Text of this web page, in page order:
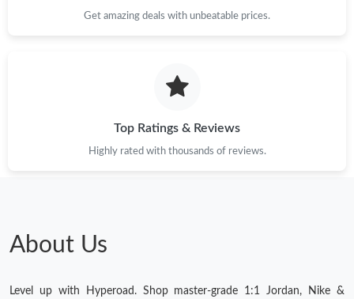
Get amazing deals with unbeatable prices.
Top Ratings & Reviews
Highly rated with thousands of reviews.
About Us
Level up with Hyperoad. Shop master-grade 1:1 Jordan, Nike &